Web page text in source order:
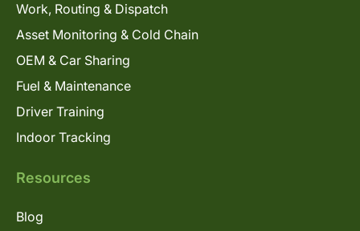
Work, Routing & Dispatch
Asset Monitoring & Cold Chain
OEM & Car Sharing
Fuel & Maintenance
Driver Training
Indoor Tracking
Resources
Blog